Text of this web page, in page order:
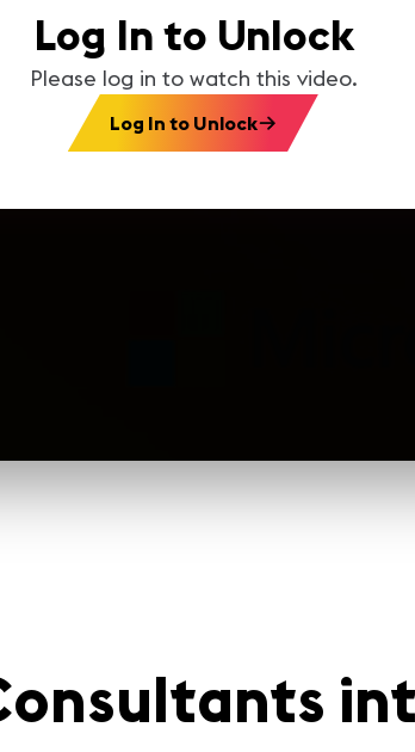
Log In to Unlock
Please log in to watch this video.
Log In to Unlock